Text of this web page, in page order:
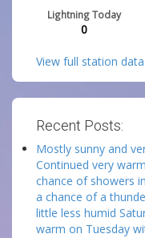
Lightning Today
0
View full station
Recent Posts:
Mostly sunny and
Continued very
chance of showers
a chance of a
little less humid
warm on Tuesday